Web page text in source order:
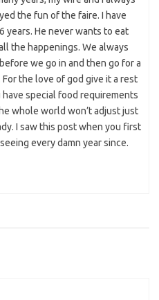
the fun of the faire. I have
years. He never wants to eat
the happenings. We always
we go in and then go for a
the love of god give it a rest
special food requirements
whole world won’t adjust just
I saw this post when you first
every damn year since.